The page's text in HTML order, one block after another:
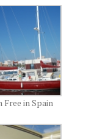
Free in Spain